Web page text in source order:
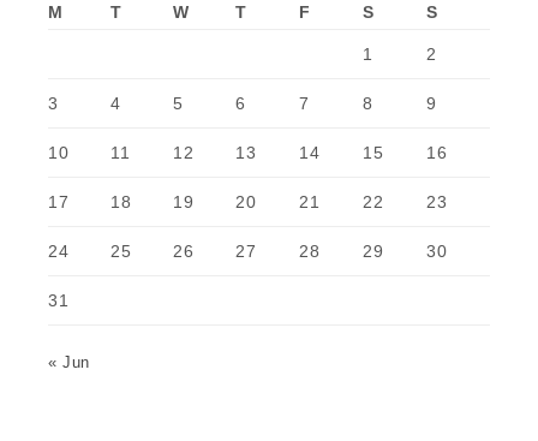
M
T W T F S S
1 2
3 4 5 6 7 8 9
10 11 12 13 14 15 16
17 18 19 20 21 22 23
24 25 26 27 28 29 30
31
« Jun